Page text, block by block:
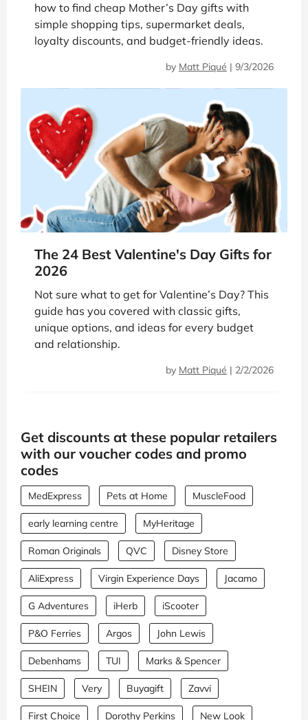
how to find cheap Mother’s Day gifts with
simple shopping tips, supermarket deals,
loyalty discounts, and budget-friendly ideas.
by Matt Piqué | 9/3/2026
The 24 Best Valentine's Day Gifts for
2026
Not sure what to get for Valentine’s Day? This
guide has you covered with classic gifts,
unique options, and ideas for every budget
and relationship.
by Matt Piqué | 2/2/2026
Get discounts at these popular retailers
with our voucher codes and promo
codes
MedExpress Pets at Home MuscleFood
early learning centre MyHeritage
Roman Originals QVC Disney Store
AliExpress Virgin Experience Days Jacamo
G Adventures iHerb iScooter
P&O Ferries Argos John Lewis
Debenhams TUI Marks & Spencer
SHEIN Very Buyagift Zavvi
First Choice Dorothy Perkins New Look